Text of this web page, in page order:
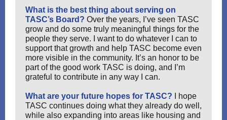
What is the best thing about serving on
TASC’s Board? Over the years, I’ve seen TASC
grow and do some truly meaningful things for the
people they serve. I want to do whatever I can to
support that growth and help TASC become even
more visible in the community. It’s an honor to be
part of the good work TASC is doing, and I’m
grateful to contribute in any way I can.
What are your future hopes for TASC?
I hope
TASC continues doing what they already do well,
while also expanding into areas like housing and